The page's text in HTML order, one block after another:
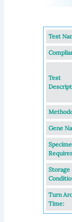
Test
Test
Gene
Storage
Turn
Time: